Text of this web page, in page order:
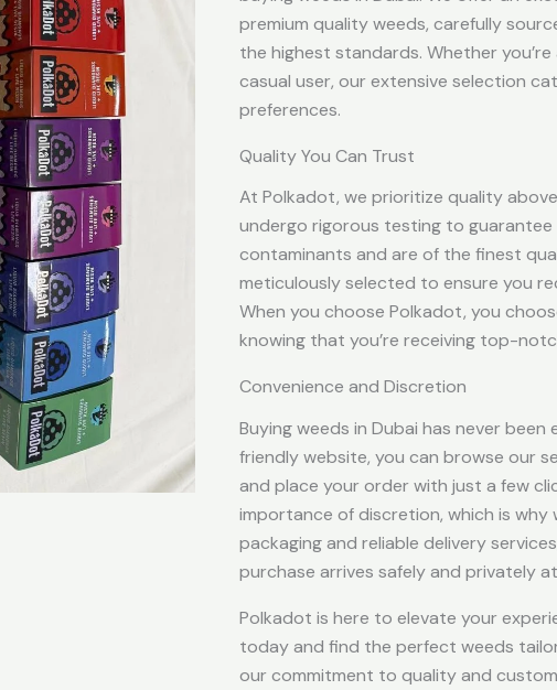
premium quality weeds, carefully
the highest standards. Whether
casual user, our extensive selection
preferences.
Quality You Can Trust
At Polkadot, we prioritize quality
undergo rigorous testing to
contaminants and are of the finest
meticulously selected to ensure you
When you choose Polkadot, you
knowing that you’re receiving top-
Convenience and Discretion
Buying weeds in Dubai has never been
friendly website, you can browse our
and place your order with just a few
importance of discretion, which is why
packaging and reliable delivery
purchase arrives safely and privately
Polkadot is here to elevate your
today and find the perfect weeds
our commitment to quality and